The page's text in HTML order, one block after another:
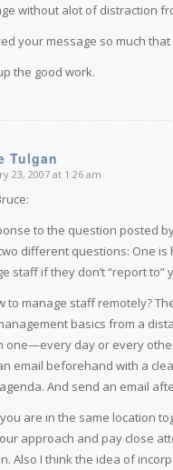
without alot of distraction
your message so much
the good work.
Tulgan
23, 2007 at 1:26 am
to the question posted
different questions: One is
staff if they don’t “report
to manage staff remotely?
basics from a
one—every day or every
email beforehand with a
And send an email
are in the same location
approach and pay close
Also I think the idea of